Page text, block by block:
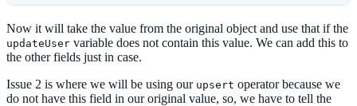
Now it will take the value from the original object and use that if the
updateUser variable does not contain this value. We can add this to
the other fields just in case.
Issue 2 is where we will be using our upsert operator because we
do not have this field in our original value, so, we have to tell the